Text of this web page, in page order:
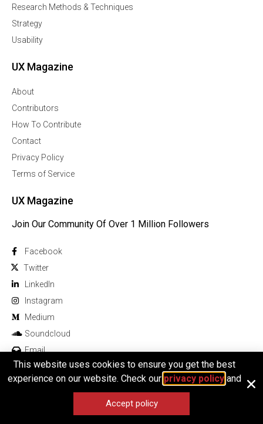
Research Methods & Techniques
Strategy
Usability
UX Magazine
About
Contributors
How To Contribute
Contact
Privacy Policy
Terms of Service
UX Magazine
Join Our Community Of Over 1 Million Followers
Facebook
Twitter
Linkedln
Instagram
Medium
Soundcloud
Email
© 2025 All rights reserved
This website uses cookies to ensure you get the best
experience on our website. Check our privacy policyand
Accept policy